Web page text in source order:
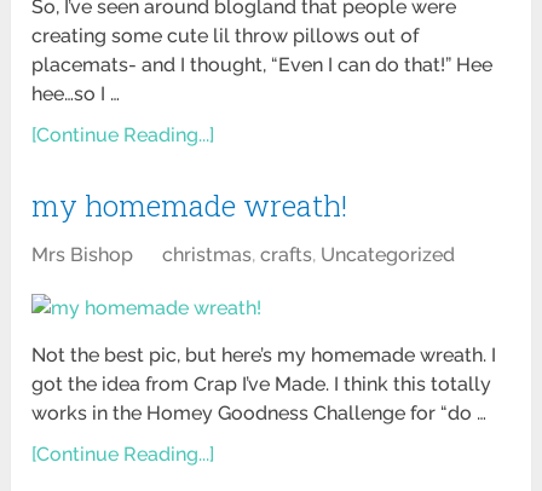
So, I’ve seen around blogland that people were
creating some cute lil throw pillows out of
placemats- and I thought, “Even I can do that!” Hee
hee…so I …
[Continue Reading...]
my homemade wreath!
Mrs Bishop christmas,crafts, Uncategorized
Not the best pic, but here’s my homemade wreath. I
got the idea from Crap I’ve Made. I think this totally
works in the Homey Goodness Challenge for “do …
[Continue Reading...]